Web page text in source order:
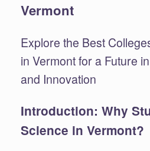
Vermont
Explore the Best
in Vermont for a Future
and Innovation
Introduction: Why
Science in Vermont?